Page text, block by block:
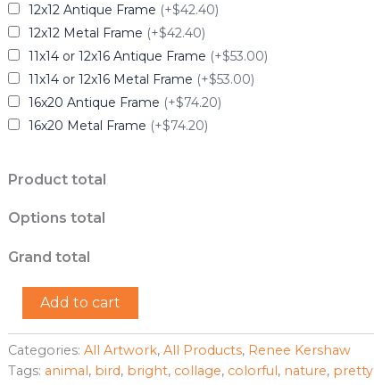
12x12 Antique Frame (+$42.40)
12x12 Metal Frame (+$42.40)
11x14 or 12x16 Antique Frame (+$53.00)
11x14 or 12x16 Metal Frame (+$53.00)
16x20 Antique Frame (+$74.20)
16x20 Metal Frame (+$74.20)
Product total
Options total
Grand total
"Pretty
Bird"-
Renee
Kershaw
quantity
Add to cart
Categories: All Artwork, All Products, Renee Kershaw
Tags: animal, bird, bright, collage, colorful, nature, pretty